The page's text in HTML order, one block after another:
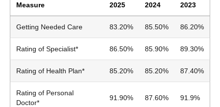
Measure 2025 2024 2023
Getting Needed Care 83.20% 85.50% 86.20%
Rating of Specialist* 86.50% 85.90% 89.30%
Rating of Health Plan* 85.20% 85.20% 87.40%
Rating of Personal
Doctor*
91.90% 87.60% 91.9%